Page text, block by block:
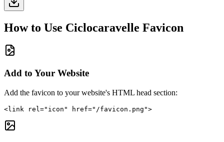
How to Use Ciclocaravelle Favicon
Add to Your Website
Add the favicon to your website's HTML head section:
<link rel="icon" href="/favicon.png">